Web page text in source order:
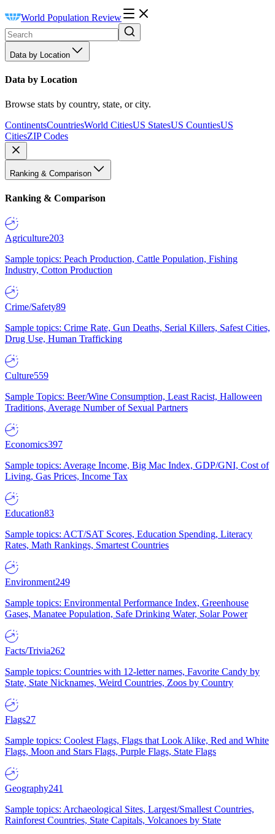
World Population Review
Data by Location
Data by Location
Browse stats by country, state, or city.
ContinentsCountriesWorld CitiesUS StatesUS CountiesUS
CitiesZIP Codes
Ranking & Comparison
Ranking & Comparison
Agriculture203
Sample topics: Peach Production, Cattle Population, Fishing
Industry, Cotton Production
Crime/Safety89
Sample topics: Crime Rate, Gun Deaths, Serial Killers, Safest Cities,
Drug Use, Human Trafficking
Culture559
Sample Topics: Beer/Wine Consumption, Least Racist, Halloween
Traditions, Average Number of Sexual Partners
Economics397
Sample topics: Average Income, Big Mac Index, GDP/GNI, Cost of
Living, Gas Prices, Income Tax
Education83
Sample topics: ACT/SAT Scores, Education Spending, Literacy
Rates, Math Rankings, Smartest Countries
Environment249
Sample topics: Environmental Performance Index, Greenhouse
Gases, Manatee Population, Safe Drinking Water, Solar Power
Facts/Trivia262
Sample topics: Countries with 12-letter names, Favorite Candy by
State, State Nicknames, Weird Countries, Zoos by Country
Flags27
Sample topics: Coolest Flags, Flags that Look Alike, Red and White
Flags, Moon and Stars Flags, Purple Flags, State Flags
Geography241
Sample topics: Archaeological Sites, Largest/Smallest Countries,
Rainforest Countries, State Capitals, Volcanoes by State